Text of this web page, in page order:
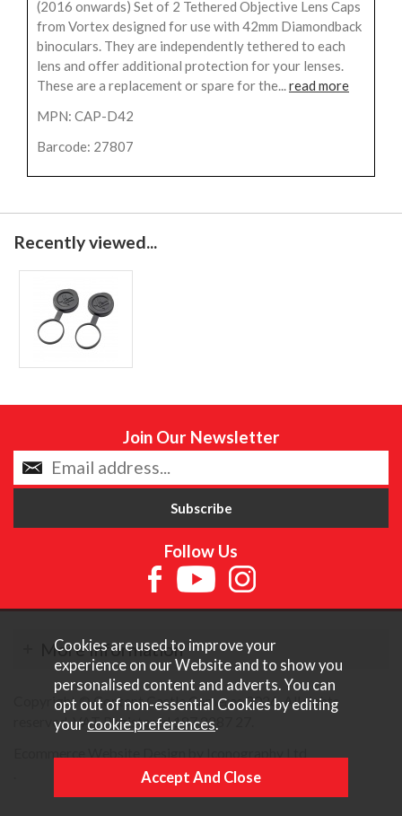
(2016 onwards) Set of 2 Tethered Objective Lens Caps
from Vortex designed for use with 42mm Diamondback
binoculars. They are independently tethered to each
lens and offer additional protection for your lenses.
These are a replacement or spare for the...read more
MPN: CAP-D42
Barcode: 27807
Recently viewed...
Join Our Newsletter
Follow Us
More Information
Copyright © Content Castle Cameras 2026. All rights
reserved. VAT Registered 187 3287 27.
Cookies are used to improve your
experience on our Website and to show you
personalised content and adverts. You can
opt out of non-essential Cookies by editing
your cookie preferences.